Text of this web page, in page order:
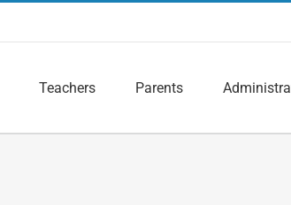
Teachers Parents